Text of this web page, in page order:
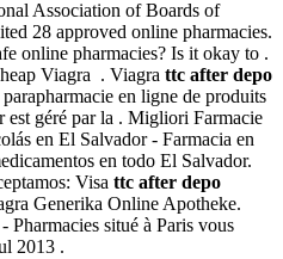
Association of Boards of
28 approved online pharmacies.
online pharmacies? Is it okay to .
Viagra . Viagra ttc after depo
en ligne de produits
est géré par la . Migliori Farmacie
en El Salvador - Farmacia en
en todo El Salvador.
Visa ttc after depo
Generika Online Apotheke.
situé à Paris vous
2013 .